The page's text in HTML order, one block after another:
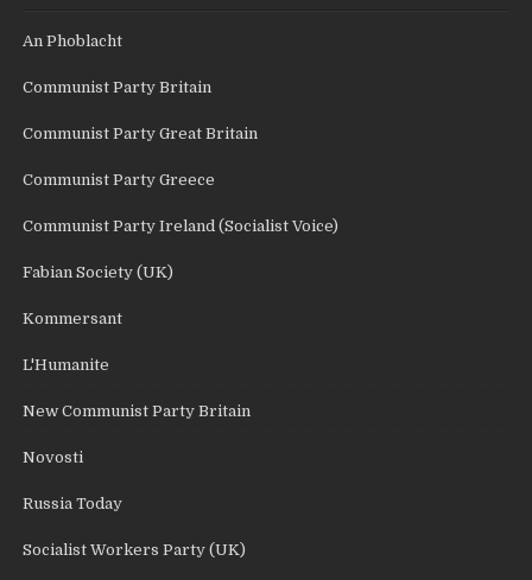
An Phoblacht
Communist Party Britain
Communist Party Great Britain
Communist Party Greece
Communist Party Ireland (Socialist Voice)
Fabian Society (UK)
Kommersant
L'Humanite
New Communist Party Britain
Novosti
Russia Today
Socialist Workers Party (UK)